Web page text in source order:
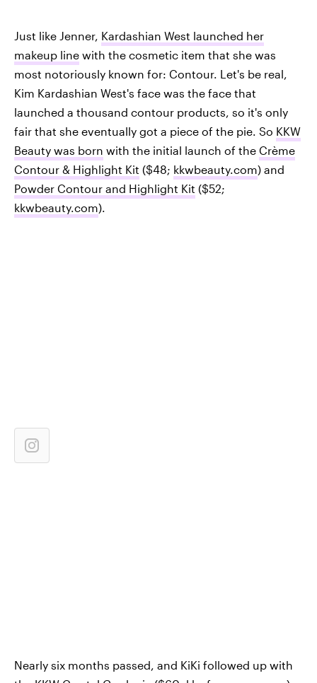
Just like Jenner, Kardashian West launched her
makeup line with the cosmetic item that she was
most notoriously known for: Contour. Let's be real,
Kim Kardashian West's face was the face that
launched a thousand contour products, so it's only
fair that she eventually got a piece of the pie. So KKW
Beauty was born with the initial launch of the Crème
Contour & Highlight Kit ($48; kkwbeauty.com) and
Powder Contour and Highlight Kit ($52;
kkwbeauty.com).
Nearly six months passed, and KiKi followed up with